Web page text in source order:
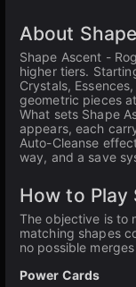
About
Shape Ascent -
higher tiers.
Crystals,
geometric pieces
What sets Shape
appears, each
Auto-Cleanse
way, and a save
How to Play
The objective is to
matching shapes
no possible
Power Cards